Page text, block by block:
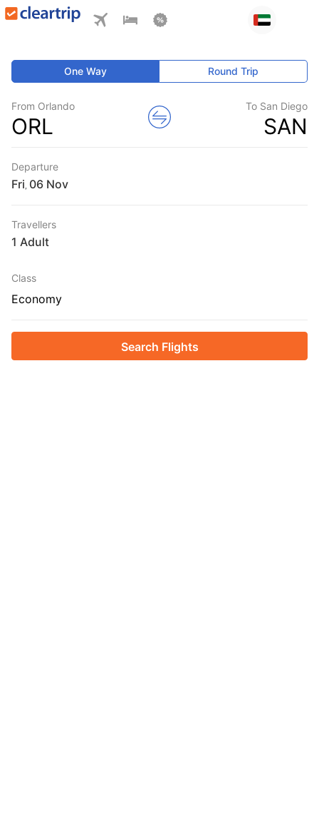
One Way Round Trip
From Orlando
ORL
To San Diego
SAN
Departure
Fri
Travellers
1 Adult
Class
Economy